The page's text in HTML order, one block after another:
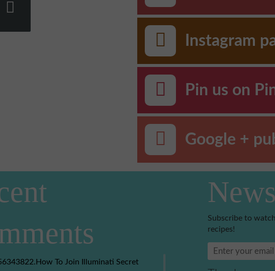
Instagram
Pin us on
Google +
To Join Illuminati Secret
Subscribe to
recipes!